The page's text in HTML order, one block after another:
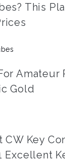
This
Amateur
Gold
CW Key
Excellent